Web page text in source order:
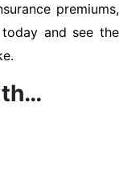
premiums,
and see the